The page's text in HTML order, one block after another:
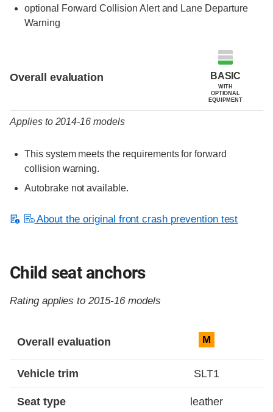
optional Forward Collision Alert and Lane Departure
Warning
Overall evaluation BASIC
WITH
OPTIONAL
EQUIPMENT
Applies to 2014-16 models
This system meets the requirements for forward
collision warning.
Autobrake not available.
About the original front crash prevention test
Child seat anchors
Rating applies to 2015-16 models
Overall evaluation M
Vehicle trim SLT1
Seat type leather